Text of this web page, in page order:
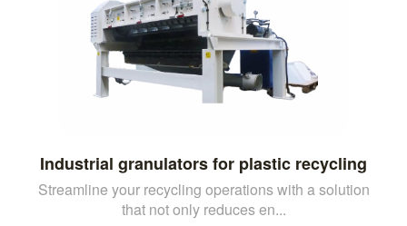
Industrial granulators for plastic recycling
Streamline your recycling operations with a solution
that not only reduces en...